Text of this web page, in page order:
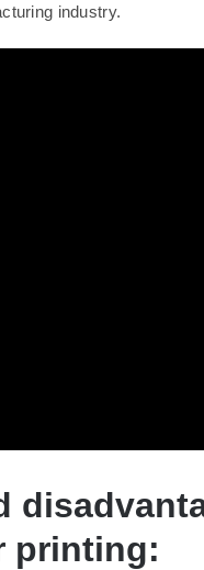
industry.
printing: